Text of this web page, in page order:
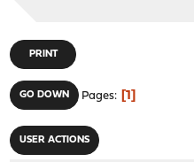
PRINT
GO DOWN Pages 1
USER ACTIONS